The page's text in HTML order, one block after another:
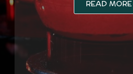
READ MORE